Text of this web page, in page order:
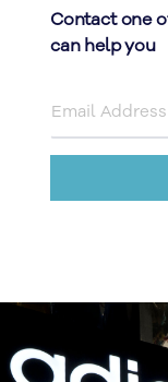
Contact one
can help you